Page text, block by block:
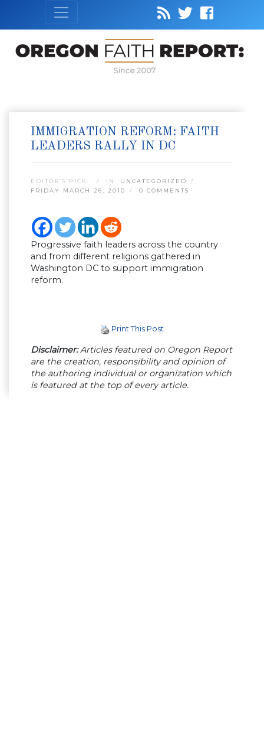
Since 2007
IMMIGRATION REFORM: FAITH
LEADERS RALLY IN DC
EDITOR’S PICK: IN: UNCATEGORIZED
FRIDAY MARCH 26, 2010
0 COMMENTS
Progressive faith leaders across the country
and from different religions gathered in
Washington DC to support immigration
reform.
Print This Post
Disclaimer:Articles featured on Oregon Report
are the creation, responsibility and opinion of
the authoring individual or organization which
is featured at the top of every article.